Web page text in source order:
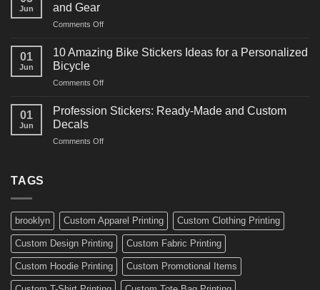
Decals
for
Jun
and Gear
Comments Offon
Creative
Surf
Ideas
Boards,
01
Jun
10 Amazing Bike Stickers Ideas for a Personalized
Bicycle
Comments Offon
Amazing
Ideas
01
Jun
Profession Stickers: Ready-Made and Custom
Decals
Comments Offon
Custom
Decals
TAGS
brooklyn Custom Apparel Printing Custom Clothing Printing
Custom Design Printing Custom Fabric Printing
Custom Hoodie Printing Custom Promotional Items